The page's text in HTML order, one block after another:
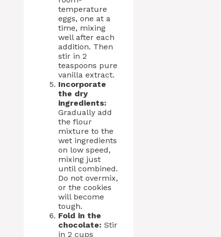
temperature
eggs, one at a
time, mixing
well after each
addition. Then
stir in 2
teaspoons pure
vanilla extract.
Incorporate
the dry
ingredients:
Gradually add
the flour
mixture to the
wet ingredients
on low speed,
mixing just
until combined.
Do not overmix,
or the cookies
will become
tough.
Fold in the
chocolate: Stir
in 2 cups